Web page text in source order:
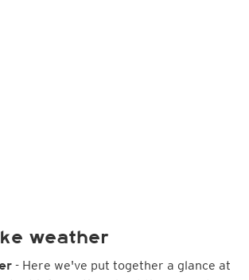
weather
- Here we've put together a glance at